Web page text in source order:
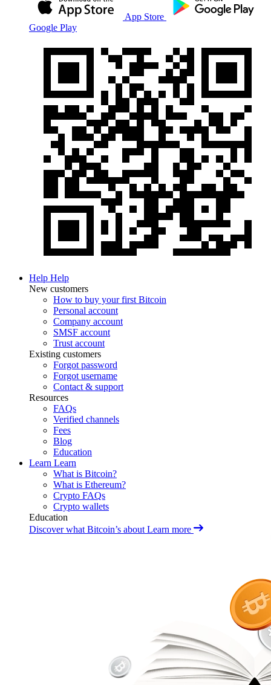
App Store
Google Play
Help Help
New customers
How to buy your first Bitcoin
Personal account
Company account
SMSF account
Trust account
Existing customers
Forgot password
Forgot username
Contact & support
Resources
FAQs
Verified channels
Fees
Blog
Education
Learn Learn
What is Bitcoin?
What is Ethereum?
Crypto FAQs
Crypto wallets
Education
Discover what Bitcoin’s about Learn more